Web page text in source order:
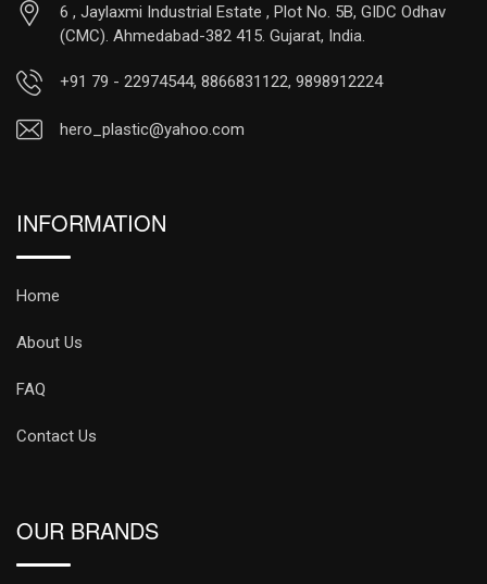
6 , Jaylaxmi Industrial Estate , Plot No. 5B, GIDC Odhav
(CMC). Ahmedabad-382 415. Gujarat, India.
+91 79 - 22974544, 8866831122, 9898912224
hero_plastic@yahoo.com
INFORMATION
Home
About Us
FAQ
Contact Us
OUR BRANDS